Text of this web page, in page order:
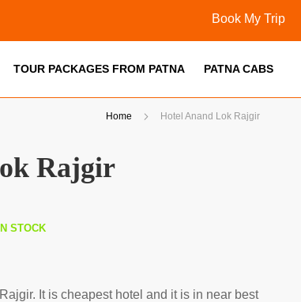
Book My Trip
TOUR PACKAGES FROM PATNA PATNA CABS
Home Hotel Anand Lok Rajgir
Rajgir
IN STOCK
It is cheapest hotel and it is in near best